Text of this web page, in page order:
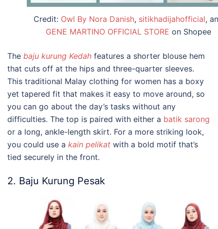
Credit: Owl By Nora Danish, sitikhadijahofficial,
GENE MARTINO OFFICIAL STORE on Shopee
The baju kurung Kedah features a shorter blouse hem
that cuts off at the hips and three-quarter sleeves.
This traditional Malay clothing for women has a boxy
yet tapered fit that makes it easy to move around, so
you can go about the day’s tasks without any
difficulties. The top is paired with either a batik sarong
or a long, ankle-length skirt. For a more striking look,
you could use a kain pelikat with a bold motif that’s
tied securely in the front.
2. Baju Kurung Pesak